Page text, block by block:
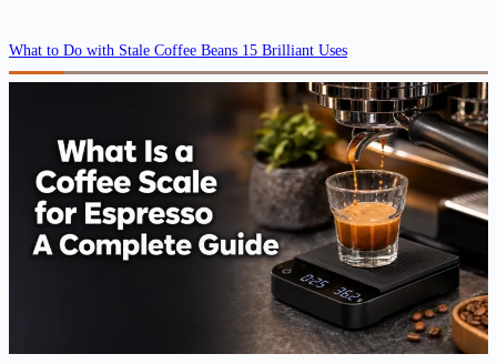
What to Do with Stale Coffee Beans 15 Brilliant Uses